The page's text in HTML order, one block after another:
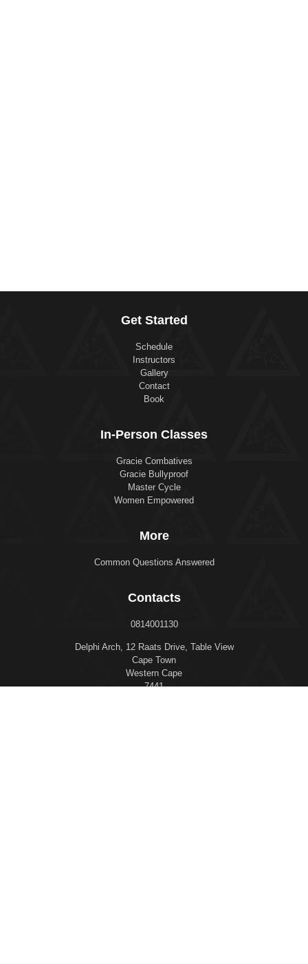
Get Started
Schedule
Instructors
Gallery
Contact
Book
In-Person Classes
Gracie Combatives
Gracie Bullyproof
Master Cycle
Women Empowered
More
Common Questions Answered
Contacts
0814001130
Delphi Arch, 12 Raats Drive, Table View
Cape Town
Western Cape
7441